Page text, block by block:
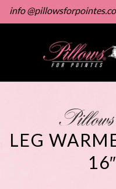
info
No products in the
LEG